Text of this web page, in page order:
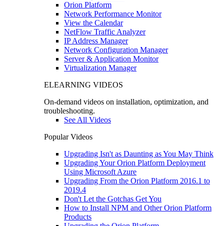
Orion Platform
Network Performance Monitor
View the Calendar
NetFlow Traffic Analyzer
IP Address Manager
Network Configuration Manager
Server & Application Monitor
Virtualization Manager
ELEARNING VIDEOS
On-demand videos on installation, optimization, and
troubleshooting.
See All Videos
Popular Videos
Upgrading Isn't as Daunting as You May Think
Upgrading Your Orion Platform Deployment
Using Microsoft Azure
Upgrading From the Orion Platform 2016.1 to
2019.4
Don't Let the Gotchas Get You
How to Install NPM and Other Orion Platform
Products